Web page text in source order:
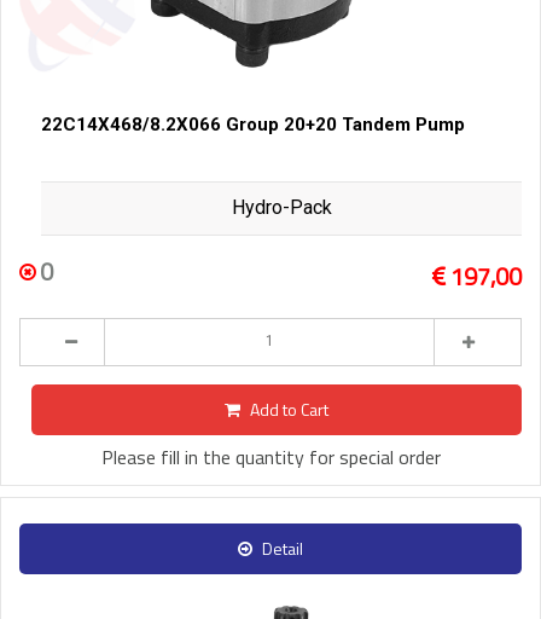
22C14X468/8.2X066 Group 20+20 Tandem Pump
Hydro-Pack
0 197,00
Add to Cart
Please fill in the quantity for special order
Detail